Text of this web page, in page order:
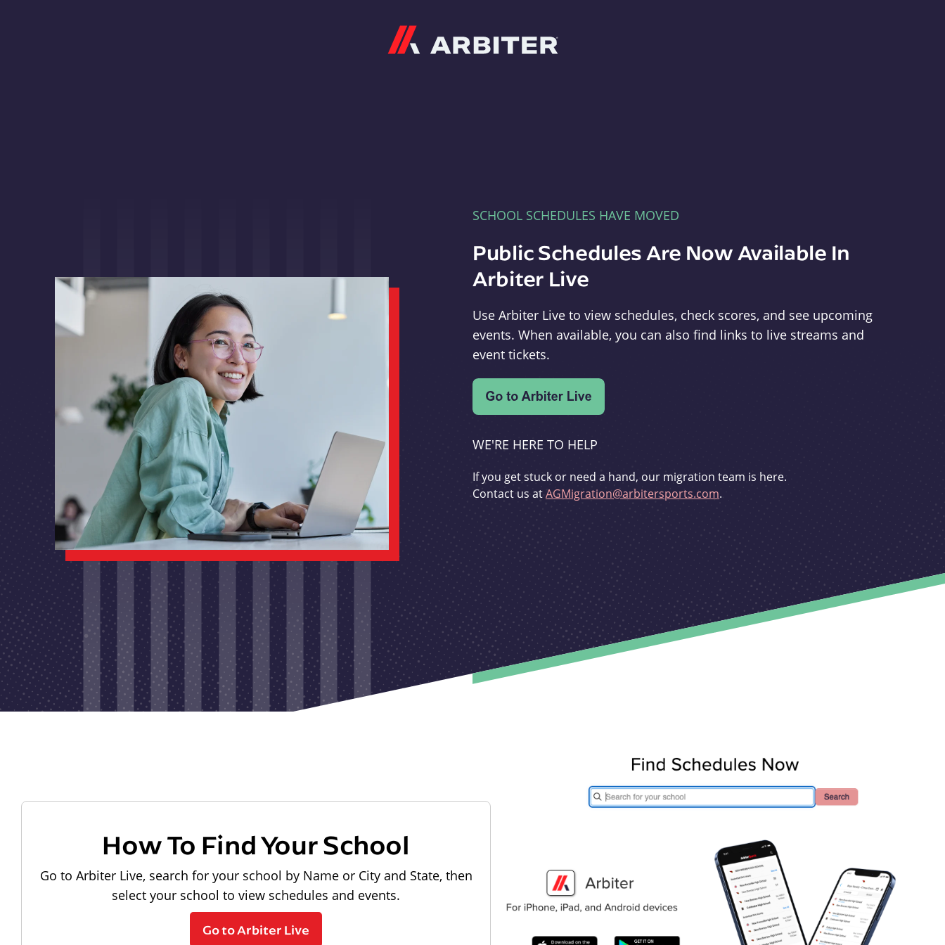
SCHOOL SCHEDULES HAVE MOVED
Public Schedules Are Now Available In
Arbiter Live
Use Arbiter Live to view schedules, check scores, and see upcoming
events. When available, you can also find links to live streams and
event tickets.
WE'RE HERE TO HELP
If you get stuck or need a hand, our migration team is here.
Contact us atAGMigration@arbitersports.com.
How To Find Your School
Go to Arbiter Live, search for your school by Name or City and State, then
select your school to view schedules and events.
Go to Arbiter Live